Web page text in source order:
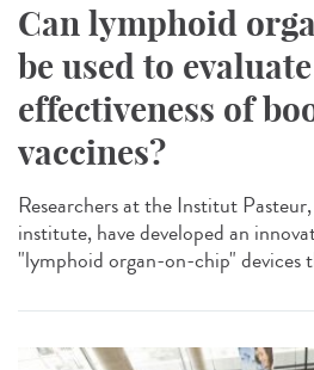
Can lymphoid
be used to
effectiveness of
vaccines?
Researchers at the Institut
institute, have developed an
"lymphoid organ-on-chip" devices